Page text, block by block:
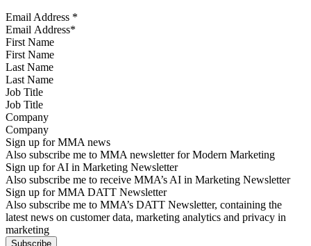
Email Address *
First Name
Last Name
Job Title
Company
Sign up for MMA news
Also subscribe me to MMA newsletter for Modern Marketing
Sign up for AI in Marketing Newsletter
Also subscribe me to receive MMA’s AI in Marketing Newsletter
Sign up for MMA DATT Newsletter
Also subscribe me to MMA’s DATT Newsletter, containing the
latest news on customer data, marketing analytics and privacy in
marketing